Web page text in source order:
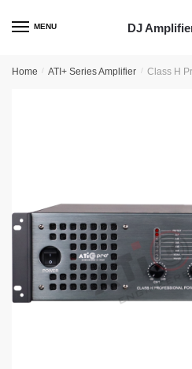
MENU DJ
Home / ATI+ Series Amplifier / Class H